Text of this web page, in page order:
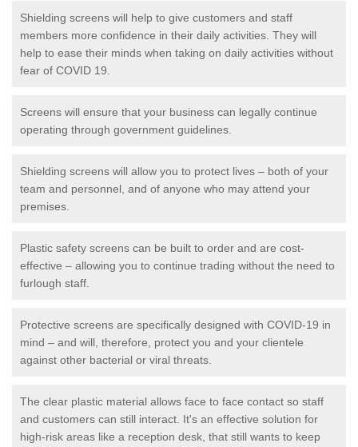
Shielding screens will help to give customers and staff
members more confidence in their daily activities. They will
help to ease their minds when taking on daily activities without
fear of COVID 19.
Screens will ensure that your business can legally continue
operating through government guidelines.
Shielding screens will allow you to protect lives – both of your
team and personnel, and of anyone who may attend your
premises.
Plastic safety screens can be built to order and are cost-
effective – allowing you to continue trading without the need to
furlough staff.
Protective screens are specifically designed with COVID-19 in
mind – and will, therefore, protect you and your clientele
against other bacterial or viral threats.
The clear plastic material allows face to face contact so staff
and customers can still interact. It's an effective solution for
high-risk areas like a reception desk, that still wants to keep